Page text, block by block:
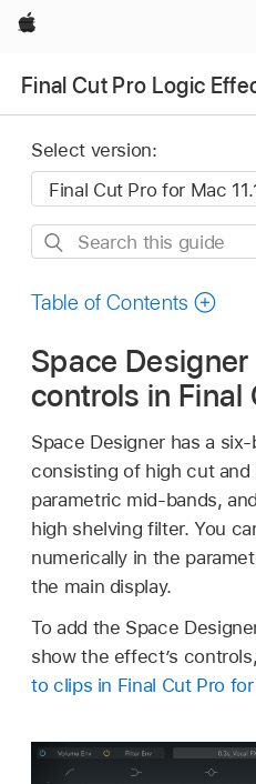
Apple
Final Cut Pro Logic
Select version:
Search
guide
Table of Contents
Space
controls in Final
Space Designer has a
consisting of high cut
parametric mid-bands,
high shelving filter. You
numerically in the
the main display.
To add the Space
show the effect’s
to clips in Final Cut Pro